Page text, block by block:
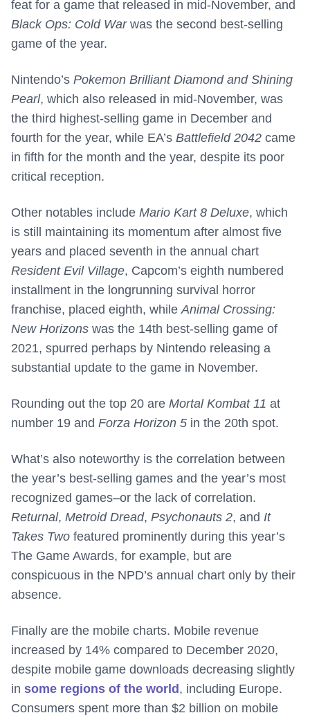
feat for a game that released in mid-November, and
Black Ops: Cold Warwas the second best-selling
game of the year.
Nintendo’s Pokemon Brilliant Diamond and Shining
Pearl, which also released in mid-November, was
the third highest-selling game in December and
fourth for the year, while EA’s Battlefield 2042 came
in fifth for the month and the year, despite its poor
critical reception.
Other notables include Mario Kart 8 Deluxe, which
is still maintaining its momentum after almost five
years and placed seventh in the annual chart
Resident Evil Village, Capcom’s eighth numbered
installment in the longrunning survival horror
franchise, placed eighth, whileAnimal Crossing:
New Horizons was the 14th best-selling game of
2021, spurred perhaps by Nintendo releasing a
substantial update to the game in November.
Rounding out the top 20 are Mortal Kombat 11 at
number 19 and Forza Horizon 5 in the 20th spot.
What’s also noteworthy is the correlation between
the year’s best-selling games and the year’s most
recognized games–or the lack of correlation.
Returnal, Metroid Dread, Psychonauts 2, and It
Takes Two featured prominently during this year’s
The Game Awards, for example, but are
conspicuous in the NPD’s annual chart only by their
absence.
Finally are the mobile charts. Mobile revenue
increased by 14% compared to December 2020,
despite mobile game downloads decreasing slightly
in some regions of the world , including Europe.
Consumers spent more than $2 billion on mobile